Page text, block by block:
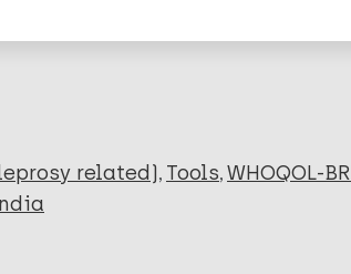
related) Tools WHOQOL-